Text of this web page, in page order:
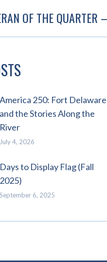
OF THE QUARTER
America 250: Fort Delaware
and the Stories Along the
River
July 4, 2026
Days to Display Flag (Fall
2025)
September 6, 2025